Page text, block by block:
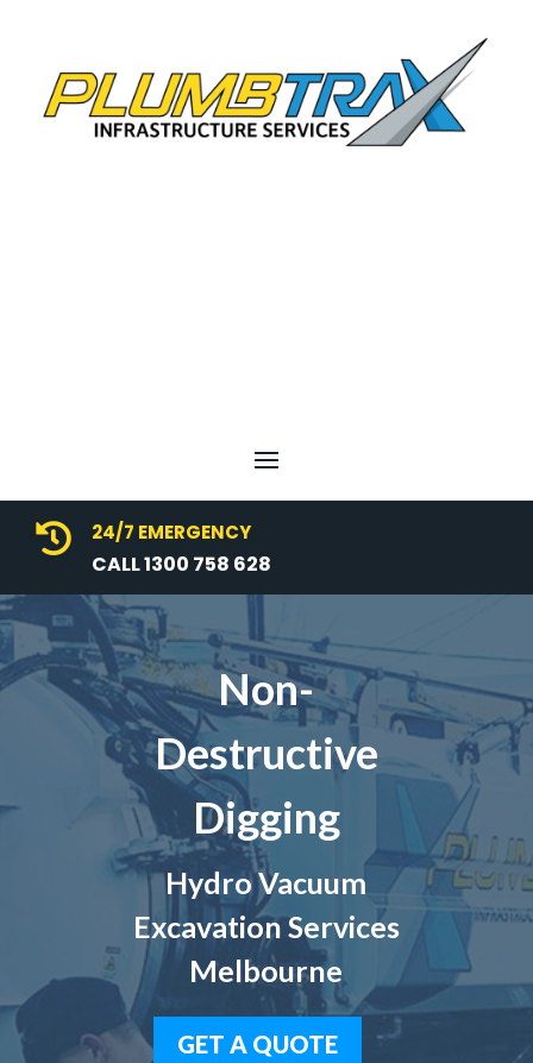
 24/7 EMERGENCY
CALL 1300 758 628
Non-
Destructive
Digging
Hydro Vacuum
Excavation Services
Melbourne
GET A QUOTE